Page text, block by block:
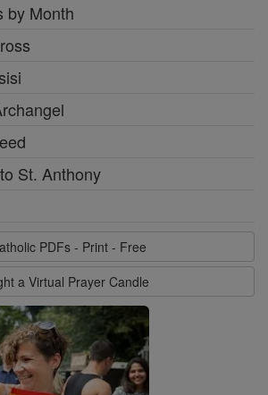
by Month
St. Anthony
PDFs - Print - Free
a Virtual Prayer Candle